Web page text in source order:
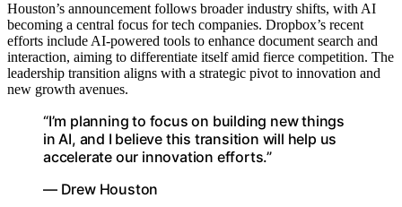
Houston’s announcement follows broader industry shifts, with AI
becoming a central focus for tech companies. Dropbox’s recent
efforts include AI-powered tools to enhance document search and
interaction, aiming to differentiate itself amid fierce competition. The
leadership transition aligns with a strategic pivot to innovation and
new growth avenues.
“I’m planning to focus on building new things
in AI, and I believe this transition will help us
accelerate our innovation efforts.”
— Drew Houston